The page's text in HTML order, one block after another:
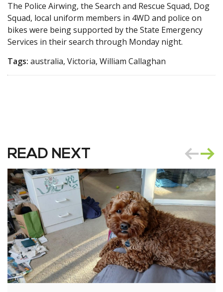
The Police Airwing, the Search and Rescue Squad, Dog
Squad, local uniform members in 4WD and police on
bikes were being supported by the State Emergency
Services in their search through Monday night.
Tags: australia, Victoria, William Callaghan
READ NEXT